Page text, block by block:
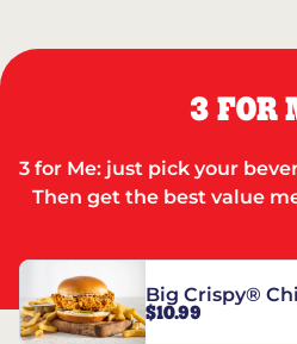
3 FOR
3 for Me: just pick your
Then get the best value
Big Crispy®
$10.99